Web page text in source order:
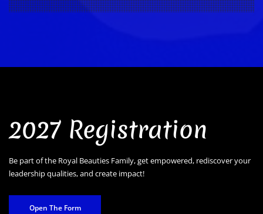
2027 Registration
Be part of the Royal Beauties Family, get empowered, rediscover your
leadership qualities, and create impact!
Open The Form